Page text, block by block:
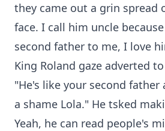
they came out a grin spread
face. I call him uncle
second father to me, I love
King Roland gaze adverted
"He's like your second father
a shame Lola." He tsked
Yeah, he can read people's